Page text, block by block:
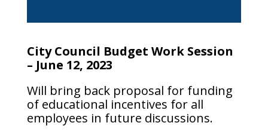
City Council Budget Work Session
– June 12, 2023
Will bring back proposal for funding
of educational incentives for all
employees in future discussions.